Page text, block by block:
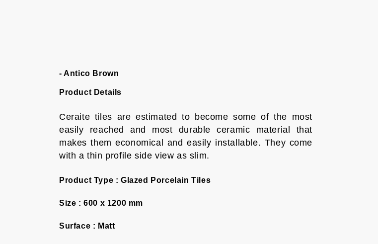
- Antico Brown
Product Details
Ceraite tiles are estimated to become some of the most
easily reached and most durable ceramic material that
makes them economical and easily installable. They come
with a thin profile side view as slim.
Product Type : Glazed Porcelain Tiles
Size : 600 x 1200 mm
Surface : Matt